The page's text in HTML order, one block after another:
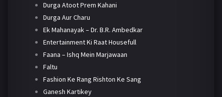
Durga Atoot Prem Kahani
Durga Aur Charu
Ek Mahanayak – Dr. B.R. Ambedkar
Entertainment Ki Raat Housefull
Faana – Ishq Mein Marjawaan
Faltu
Fashion Ke Rang Rishton Ke Sang
Ganesh Kartikey